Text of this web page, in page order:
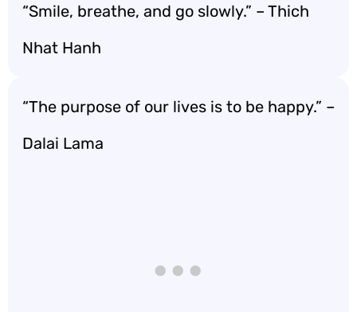
“Smile, breathe, and go slowly.” – Thich
Nhat Hanh
“The purpose of our lives is to be happy.” –
Dalai Lama